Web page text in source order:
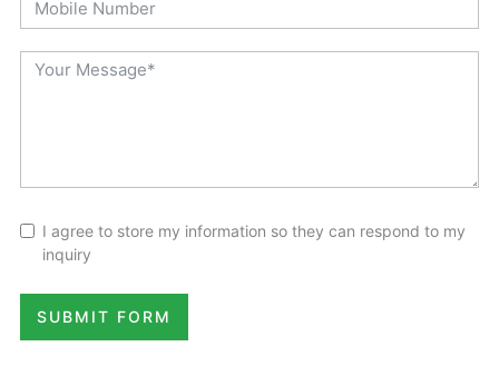
I agree to store my information so they can respond to my
inquiry
SUBMIT FORM